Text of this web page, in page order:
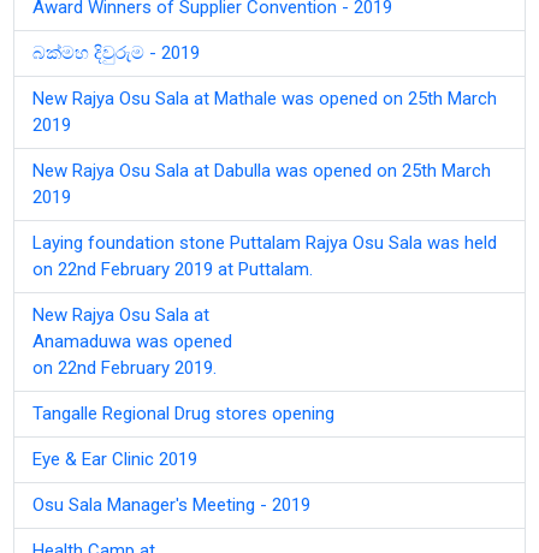
Award Winners of Supplier Convention - 2019
බක්මහ දිවුරුම - 2019
New Rajya Osu Sala at Mathale was opened on 25th March
2019
New Rajya Osu Sala at Dabulla was opened on 25th March
2019
Laying foundation stone Puttalam Rajya Osu Sala was held
on 22nd February 2019 at Puttalam.
New Rajya Osu Sala at
Anamaduwa was opened
on 22nd February 2019.
Tangalle Regional Drug stores opening
Eye & Ear Clinic 2019
Osu Sala Manager's Meeting - 2019